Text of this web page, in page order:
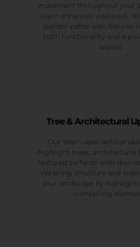
movement throughout your
team enhances walkways,
garden paths with fixtures
both functionality and a
appeal.
Tree & Architectural
Our team uses vertical
highlight trees, architectural
textured surfaces with
We bring structure and
your landscape by
compelling